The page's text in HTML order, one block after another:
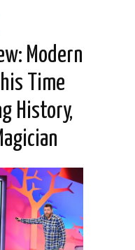
Modern
Time
History,